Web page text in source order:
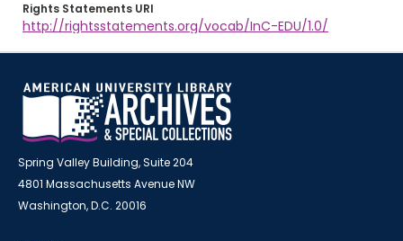
Rights Statements URI
http://rightsstatements.org/vocab/InC-EDU/1.0/
Spring Valley Building, Suite 204
4801 Massachusetts Avenue NW
Washington, D.C. 20016